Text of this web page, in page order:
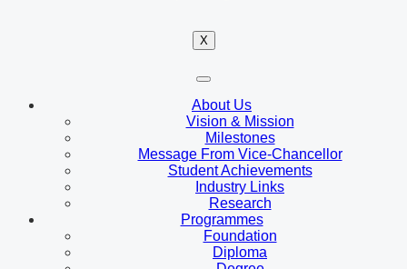
X
About Us
Vision & Mission
Milestones
Message From Vice-Chancellor
Student Achievements
Industry Links
Research
Programmes
Foundation
Diploma